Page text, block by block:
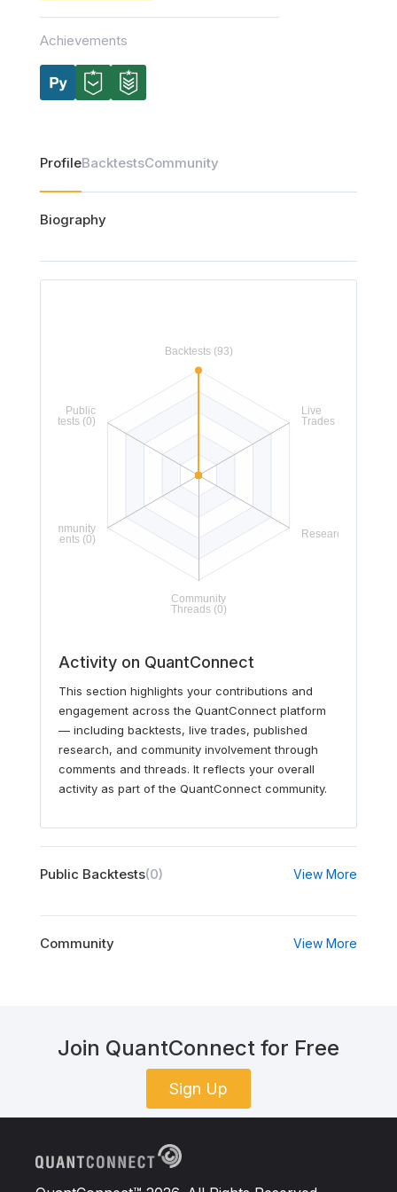
Achievements
ProfileBacktestsCommunity
Biography
Activity on QuantConnect
This section highlights your contributions and
engagement across the QuantConnect platform
— including backtests, live trades, published
research, and community involvement through
comments and threads. It reflects your overall
activity as part of the QuantConnect community.
Public Backtests(0) View More
Community View More
Join QuantConnect for Free
Sign Up